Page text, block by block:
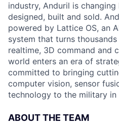
industry, Anduril is
designed, built and sold.
powered by Lattice OS, an
system that turns
realtime, 3D command and
world enters an era of
committed to bringing
computer vision, sensor
technology to the military in
ABOUT THE TEAM